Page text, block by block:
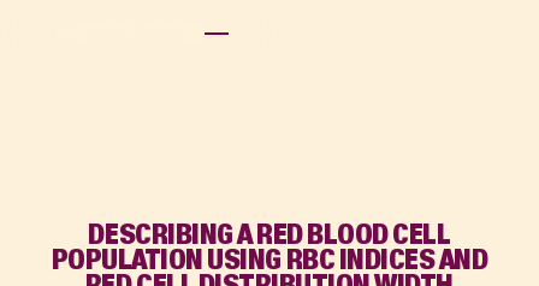
DESCRIBING A RED BLOOD CELL
POPULATION USING RBC INDICES AND